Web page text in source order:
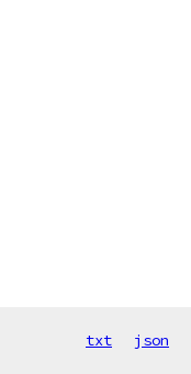
txt json